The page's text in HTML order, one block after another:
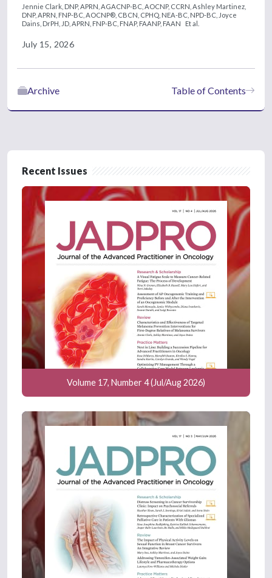
Jennie Clark, DNP, APRN, AGACNP-BC, AOCNP, CCRN, Ashley Martinez,
DNP, APRN, FNP-BC, AOCNP®, CBCN, CPHQ, NEA-BC, NPD-BC, Joyce
Dains, DrPH, JD, APRN, FNP-BC, FNAP, FAANP, FAAN
Et al.
July 15, 2026
Table of Contents
Archive
Recent Issues
Volume 17, Number 4 (Jul/Aug 2026)